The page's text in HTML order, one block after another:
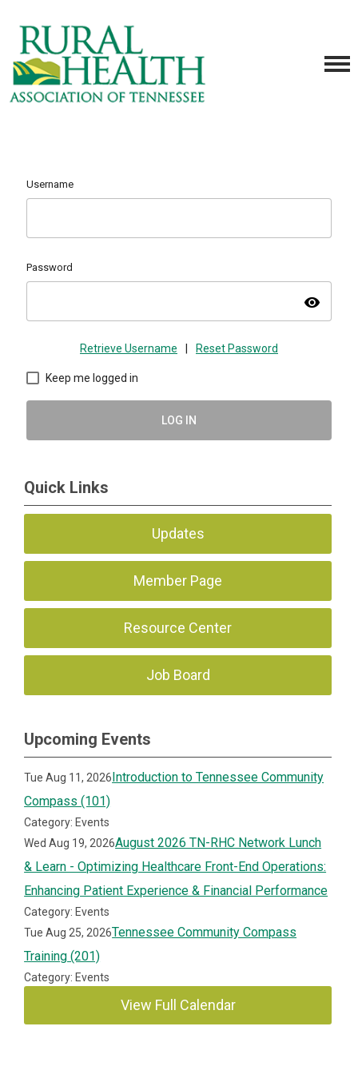
Username
Password
visibility
Retrieve Username Reset Password
Keep me logged in
LOG IN
Quick Links
Updates
Member Page
Resource Center
Job Board
Upcoming Events
Tue Aug 11, 2026Introduction to Tennessee Community
Compass (101)
Category: Events
Wed Aug 19, 2026August 2026 TN-RHC Network Lunch
& Learn - Optimizing Healthcare Front-End Operations:
Enhancing Patient Experience & Financial Performance
Category: Events
Tue Aug 25, 2026Tennessee Community Compass
Training (201)
Category: Events
View Full Calendar